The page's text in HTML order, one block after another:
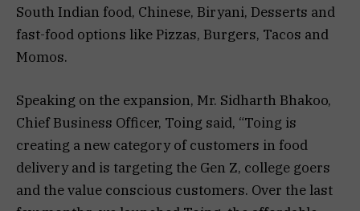
South Indian food, Chinese, Biryani, Desserts and
fast-food options like Pizzas, Burgers, Tacos and
Momos.
Speaking on the expansion, Mr. Sidharth Bhakoo,
Chief Business Officer, Toing said, “Toing is
creating a new category of customers in food
delivery and is targeting the Gen Z, college goers
and the value conscious customers. Over the last